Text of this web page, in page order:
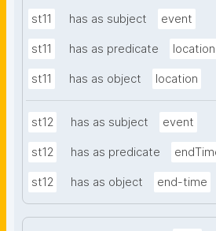
st11 has as subject event
st11 has as predicate location
st11 has as object location
st12 has as subject event
st12 has as predicate
st12 has as object end-time